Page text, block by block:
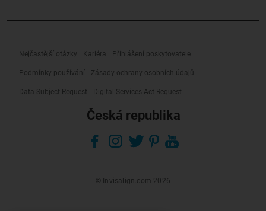
Nejčastější otázky Kariéra Přihlášení poskytovatele
Podmínky používání Zásady ochrany osobních údajů
Data Subject Request Digital Services Act Request
Česká republika
© Invisalign.com 2026